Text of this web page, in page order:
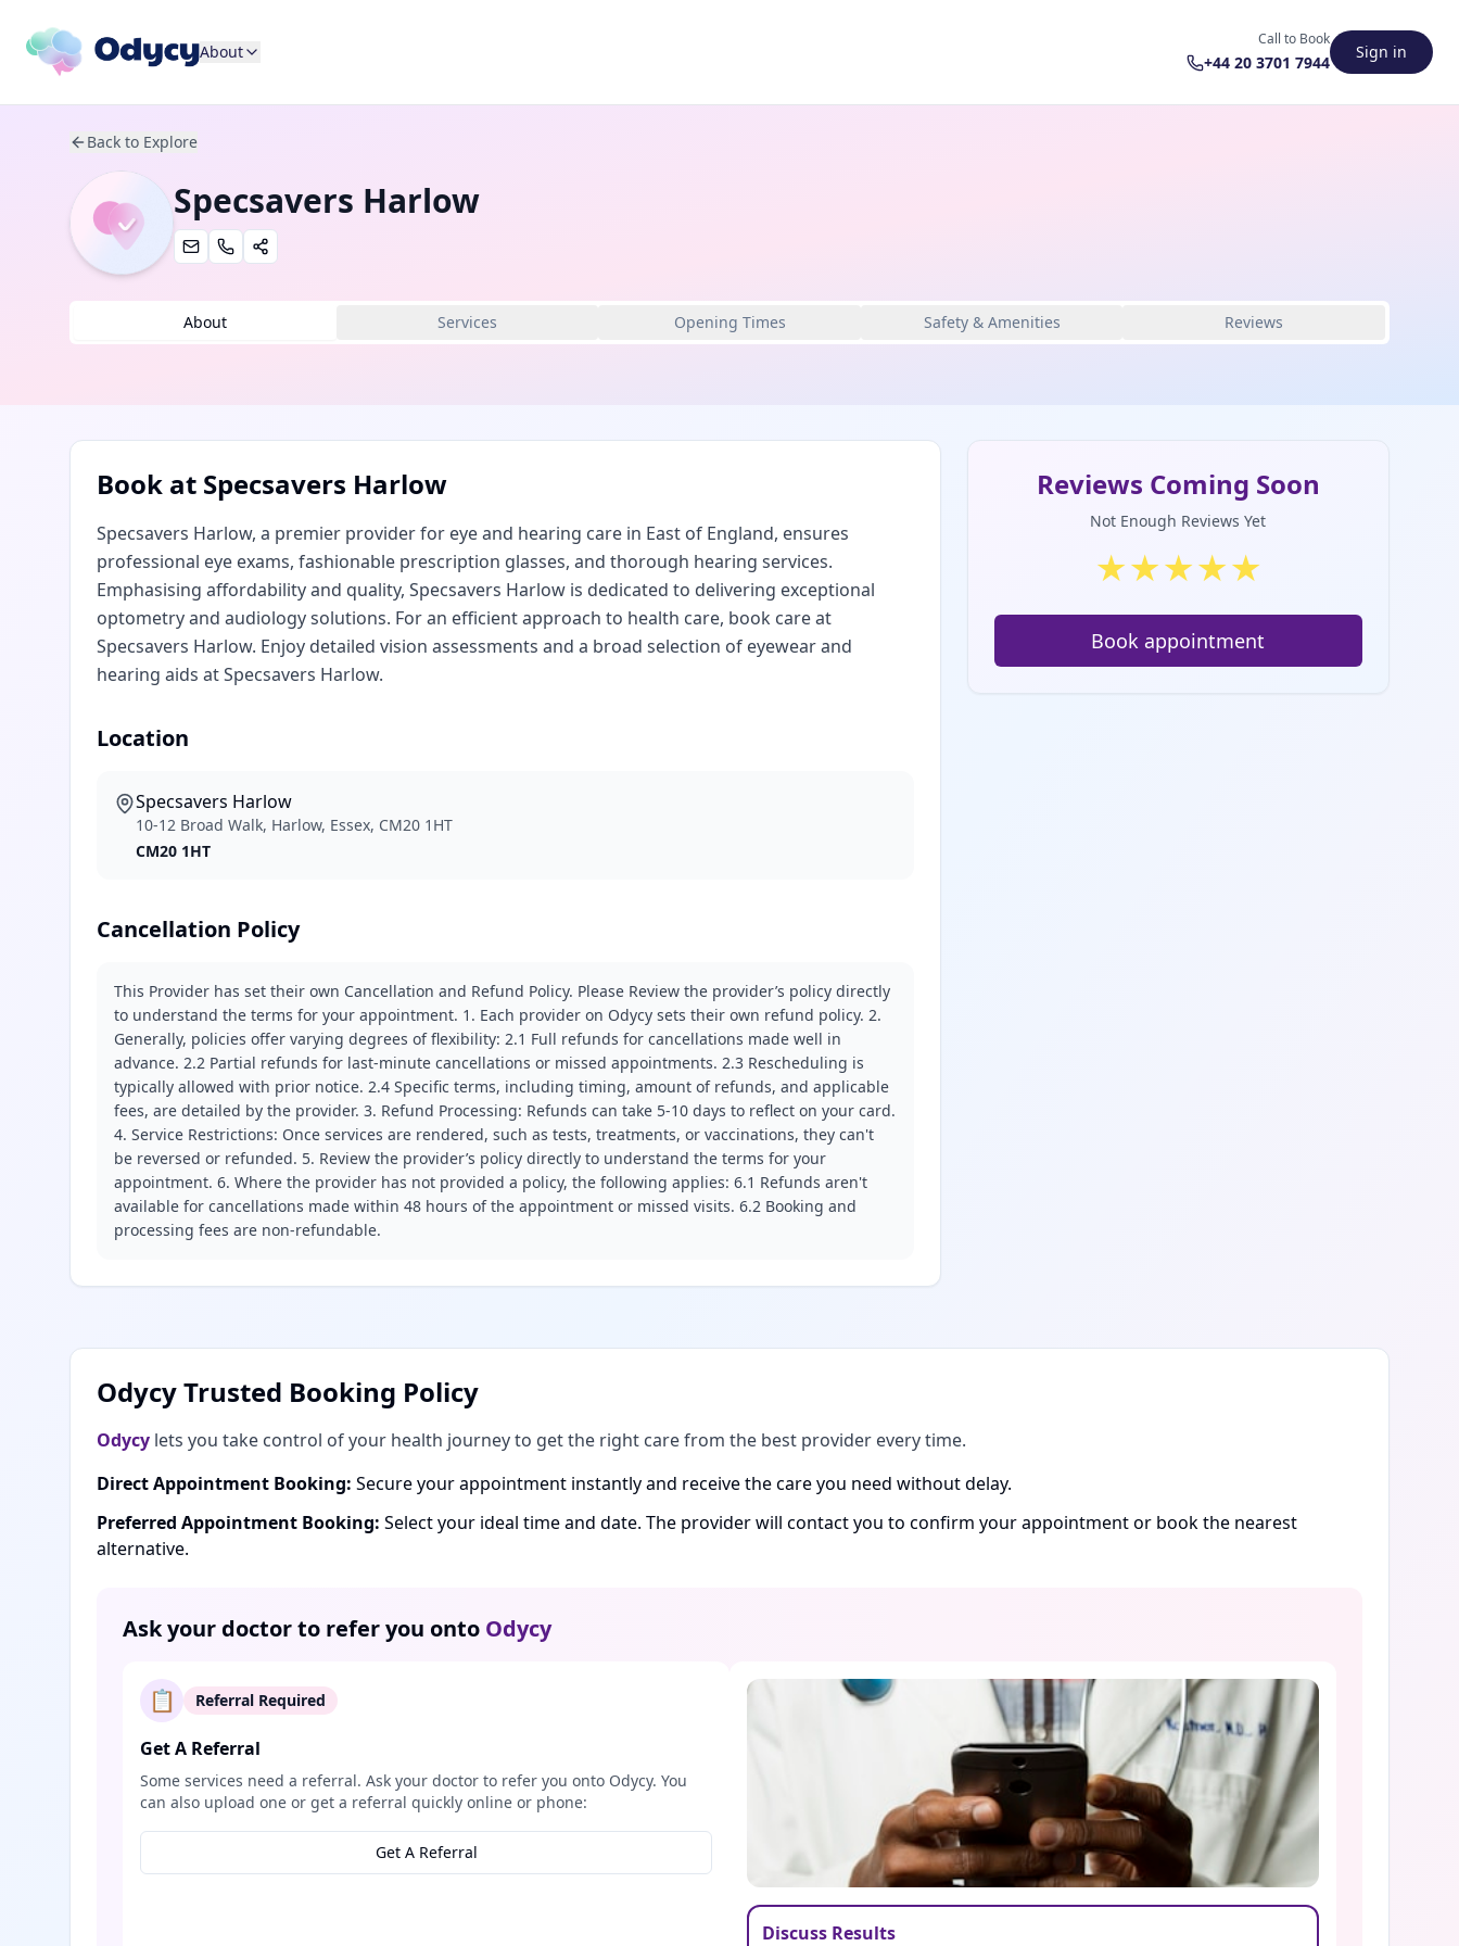
About
Call to Book
+44 20 3701 7944
Sign in
Back to Explore
Specsavers Harlow
About Services Opening Times Safety & Amenities Reviews
Book at Specsavers Harlow
Specsavers Harlow, a premier provider for eye and hearing care in East of England, ensures
professional eye exams, fashionable prescription glasses, and thorough hearing services.
Emphasising affordability and quality, Specsavers Harlow is dedicated to delivering exceptional
optometry and audiology solutions. For an efficient approach to health care, book care at
Specsavers Harlow. Enjoy detailed vision assessments and a broad selection of eyewear and
hearing aids at Specsavers Harlow.
Location
Specsavers Harlow
10-12 Broad Walk, Harlow, Essex, CM20 1HT
CM20 1HT
Cancellation Policy
This Provider has set their own Cancellation and Refund Policy. Please Review the provider’s policy directly
to understand the terms for your appointment. 1. Each provider on Odycy sets their own refund policy. 2.
Generally, policies offer varying degrees of flexibility: 2.1 Full refunds for cancellations made well in
advance. 2.2 Partial refunds for last-minute cancellations or missed appointments. 2.3 Rescheduling is
typically allowed with prior notice. 2.4 Specific terms, including timing, amount of refunds, and applicable
fees, are detailed by the provider. 3. Refund Processing: Refunds can take 5-10 days to reflect on your card.
4. Service Restrictions: Once services are rendered, such as tests, treatments, or vaccinations, they can't
be reversed or refunded. 5. Review the provider’s policy directly to understand the terms for your
appointment. 6. Where the provider has not provided a policy, the following applies: 6.1 Refunds aren't
available for cancellations made within 48 hours of the appointment or missed visits. 6.2 Booking and
processing fees are non-refundable.
Reviews Coming Soon
Not Enough Reviews Yet
★★★★★
Book appointment
Odycy Trusted Booking Policy
Odycy lets you take control of your health journey to get the right care from the best provider every time.
Direct Appointment Booking: Secure your appointment instantly and receive the care you need without delay.
Preferred Appointment Booking: Select your ideal time and date. The provider will contact you to confirm your appointment or book the nearest
alternative.
Ask your doctor to refer you onto Odycy
📋 Referral Required
Get A Referral
Some services need a referral. Ask your doctor to refer you onto Odycy. You
can also upload one or get a referral quickly online or phone:
Get A Referral
Discuss Results